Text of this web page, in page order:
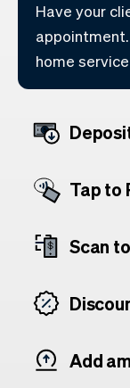
Have your
home
Tap to
Scan
Add